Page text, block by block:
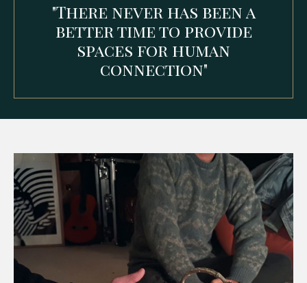
"There never has been a
better time to provide
spaces for human
connection"